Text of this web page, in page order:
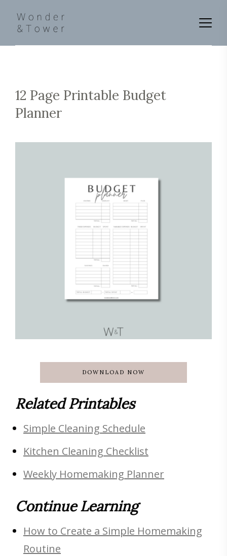
12 Page Printable Budget
Planner
DOWNLOAD NOW
Related Printables
Simple Cleaning Schedule
Kitchen Cleaning Checklist
Weekly Homemaking Planner
Continue Learning
How to Create a Simple Homemaking
Routine